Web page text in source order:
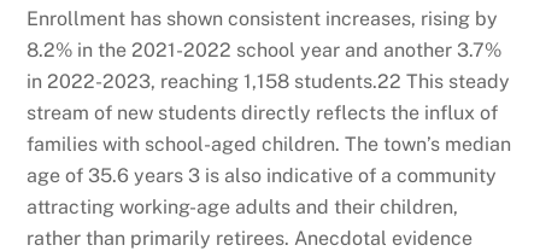
Enrollment has shown consistent increases, rising by
8.2% in the 2021-2022 school year and another 3.7%
in 2022-2023, reaching 1,158 students.22 This steady
stream of new students directly reflects the influx of
families with school-aged children. The town’s median
age of 35.6 years 3 is also indicative of a community
attracting working-age adults and their children,
rather than primarily retirees. Anecdotal evidence